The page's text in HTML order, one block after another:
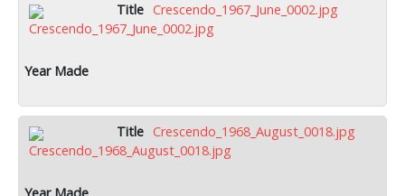
Crescendo_1967_June_0002.jpg
Crescendo_1968_August_0018.jpg